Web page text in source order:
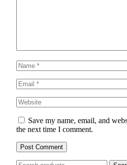
Save my name, email, and
the next time I comment.